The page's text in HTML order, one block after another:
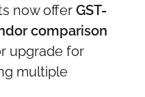
now offer GST-
comparison
upgrade for
multiple